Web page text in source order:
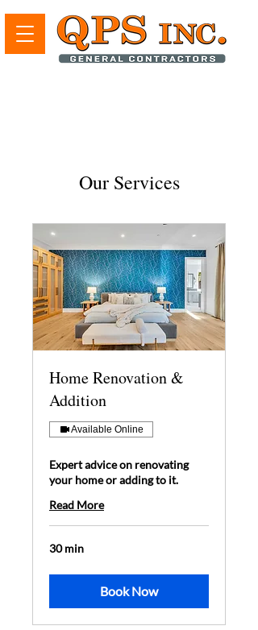
Our Services
Home Renovation &
Addition
Available Online
Expert advice on renovating
your home or adding to it.
Read More
30 min
Book Now